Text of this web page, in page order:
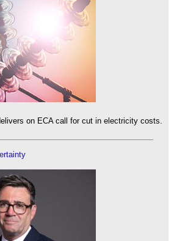
on ECA call for cut in electricity costs.